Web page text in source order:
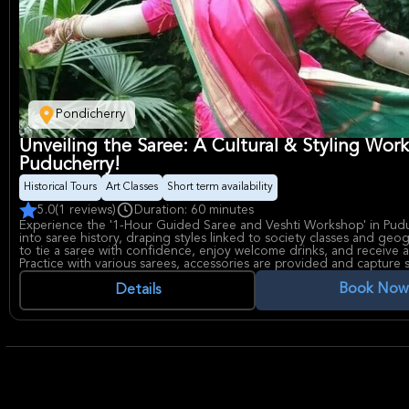
Pondicherry
Unveiling the Saree: A Cultural & Styling
Puducherry!
Historical Tours Art Classes Short term availability
5.0(1 reviews)
Duration: 60 minutes
Experience the '1-Hour Guided Saree and Veshti Workshop' in
into saree history, draping styles linked to society classes and
to tie a saree with confidence, enjoy welcome drinks, and receive a
Practice with various sarees, accessories are provided and capture
photos. Discover Indian heritage through attire!
Details Book Now